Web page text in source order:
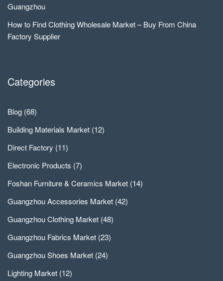
Guangzhou
How to Find Clothing Wholesale Market – Buy From China
Factory Supplier
Categories
Blog (68)
Building Materials Market (12)
Direct Factory (11)
Electronic Products (7)
Foshan Furniture & Ceramics Market (14)
Guangzhou Accessories Market (42)
Guangzhou Clothing Market (48)
Guangzhou Fabrics Market (23)
Guangzhou Shoes Market (24)
Lighting Market (12)